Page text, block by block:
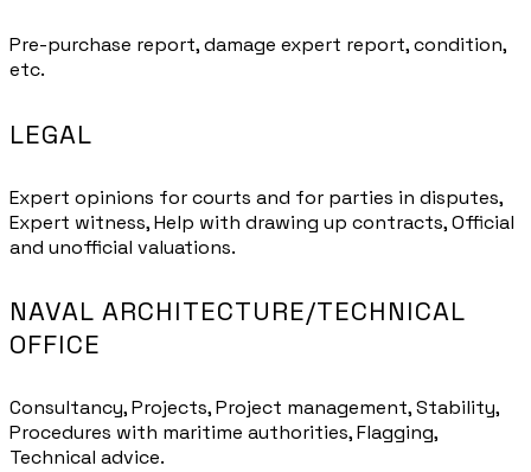
Pre-purchase report, damage expert report, condition,
etc.
LEGAL
Expert opinions for courts and for parties in disputes,
Expert witness, Help with drawing up contracts, Official
and unofficial valuations.
NAVAL ARCHITECTURE/TECHNICAL
OFFICE
Consultancy, Projects, Project management, Stability,
Procedures with maritime authorities, Flagging,
Technical advice.